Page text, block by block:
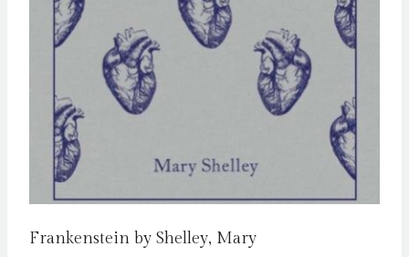
Frankenstein by Shelley, Mary